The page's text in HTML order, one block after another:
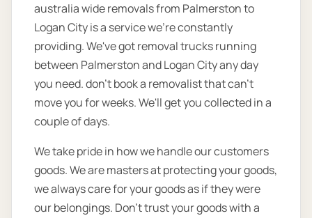
australia wide removals from Palmerston to
Logan City is a service we're constantly
providing. We've got removal trucks running
between Palmerston and Logan City any day
you need. don’t book a removalist that can’t
move you for weeks. We'll get you collected in a
couple of days.
We take pride in how we handle our customers
goods. We are masters at protecting your goods,
we always care for your goods as if they were
our belongings. Don’t trust your goods with a